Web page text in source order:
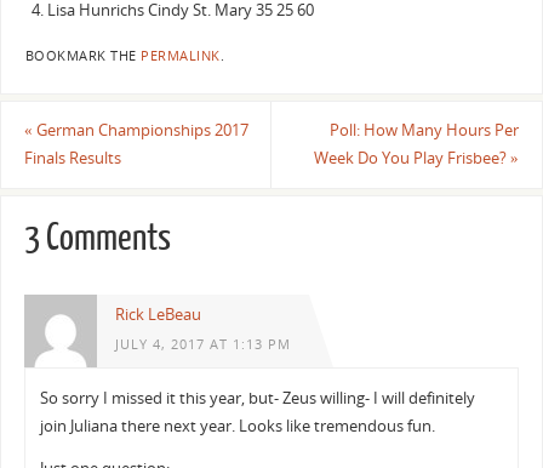
Lisa Hunrichs Cindy St. Mary 35 25 60
BOOKMARK THE PERMALINK
« German Championships 2017
Finals Results
Poll: How Many Hours Per
Week Do You Play Frisbee?»
3 Comments
Rick LeBeau
JULY 4, 2017 AT 1:13 PM
So sorry I missed it this year, but- Zeus willing- I will definitely
join Juliana there next year. Looks like tremendous fun.